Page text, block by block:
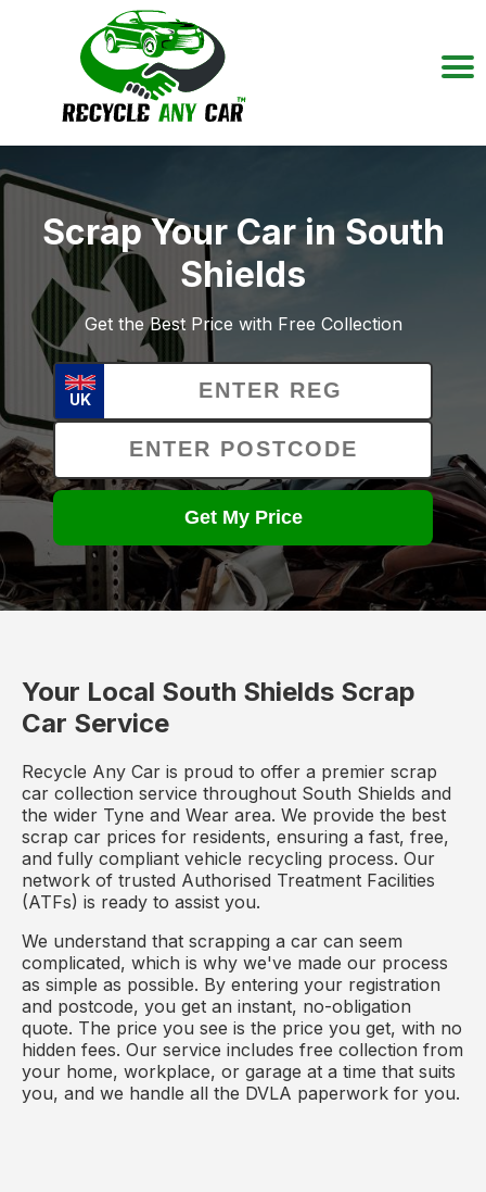
Scrap Your Car in South
Shields
Get the Best Price with Free Collection
UK
Get My Price
Your Local South Shields Scrap
Car Service
Recycle Any Car is proud to offer a premier scrap
car collection service throughout South Shields and
the wider Tyne and Wear area. We provide the best
scrap car prices for residents, ensuring a fast, free,
and fully compliant vehicle recycling process. Our
network of trusted Authorised Treatment Facilities
(ATFs) is ready to assist you.
We understand that scrapping a car can seem
complicated, which is why we've made our process
as simple as possible. By entering your registration
and postcode, you get an instant, no-obligation
quote. The price you see is the price you get, with no
hidden fees. Our service includes free collection from
your home, workplace, or garage at a time that suits
you, and we handle all the DVLA paperwork for you.